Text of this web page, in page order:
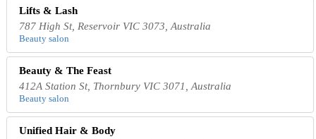
Lifts & Lash
787 High St, Reservoir VIC 3073, Australia
Beauty salon
Beauty & The Feast
412A Station St, Thornbury VIC 3071, Australia
Beauty salon
Unified Hair & Body